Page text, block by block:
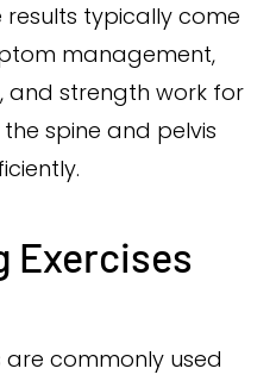
typically come
management,
and strength work for
spine and pelvis
Exercises
commonly used